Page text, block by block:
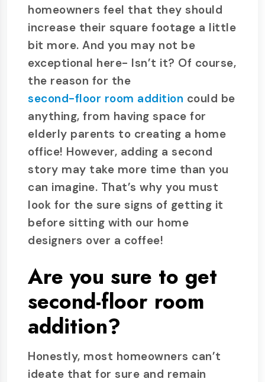
homeowners feel that they should
increase their square footage a little
bit more. And you may not be
exceptional here- Isn’t it? Of course,
the reason for the
second-floor room addition could be
anything, from having space for
elderly parents to creating a home
office! However, adding a second
story may take more time than you
can imagine. That’s why you must
look for the sure signs of getting it
before sitting with our home
designers over a coffee!
Are you sure to get
second-floor room
addition?
Honestly, most homeowners can’t
ideate that for sure and remain